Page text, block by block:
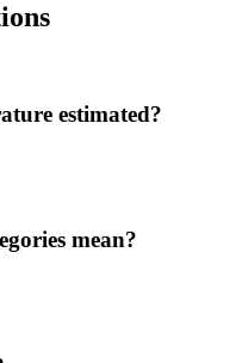
estimated?
mean?